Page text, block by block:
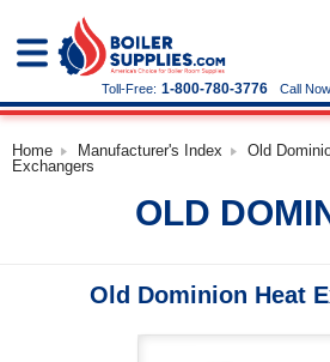
Call
Toll-Free: 1-800-780-3776
Home Manufacturer's Index Old
Exchangers
OLD
Old Dominion Heat